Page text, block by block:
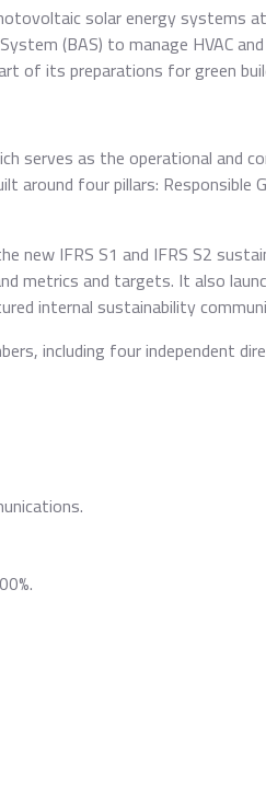
solar energy systems
(BAS) to manage HVAC
of its preparations for green
serves as the operational and
four pillars: Responsible
IFRS S1 and IFRS S2
metrics and targets. It also
internal sustainability
including four independent